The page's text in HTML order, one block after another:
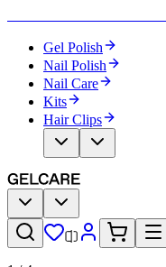
Gel Polish
Nail Polish
Nail Care
Kits
Hair Clips